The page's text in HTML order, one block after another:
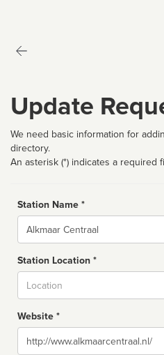
Update
We need basic information for
directory.
An asterisk (*) indicates a required
Station Name *
Name
Station Location *
Website *
Website